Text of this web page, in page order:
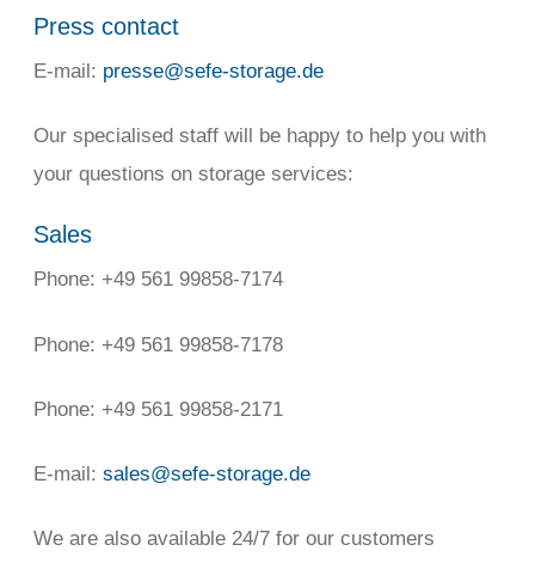
Press contact
E-mail: presse@sefe-storage.de
Our specialised staff will be happy to help you with
your questions on storage services:
Sales
Phone: +49 561 99858-7174
Phone: +49 561 99858-7178
Phone: +49 561 99858-2171
E-mail: sales@sefe-storage.de
We are also available 24/7 for our customers